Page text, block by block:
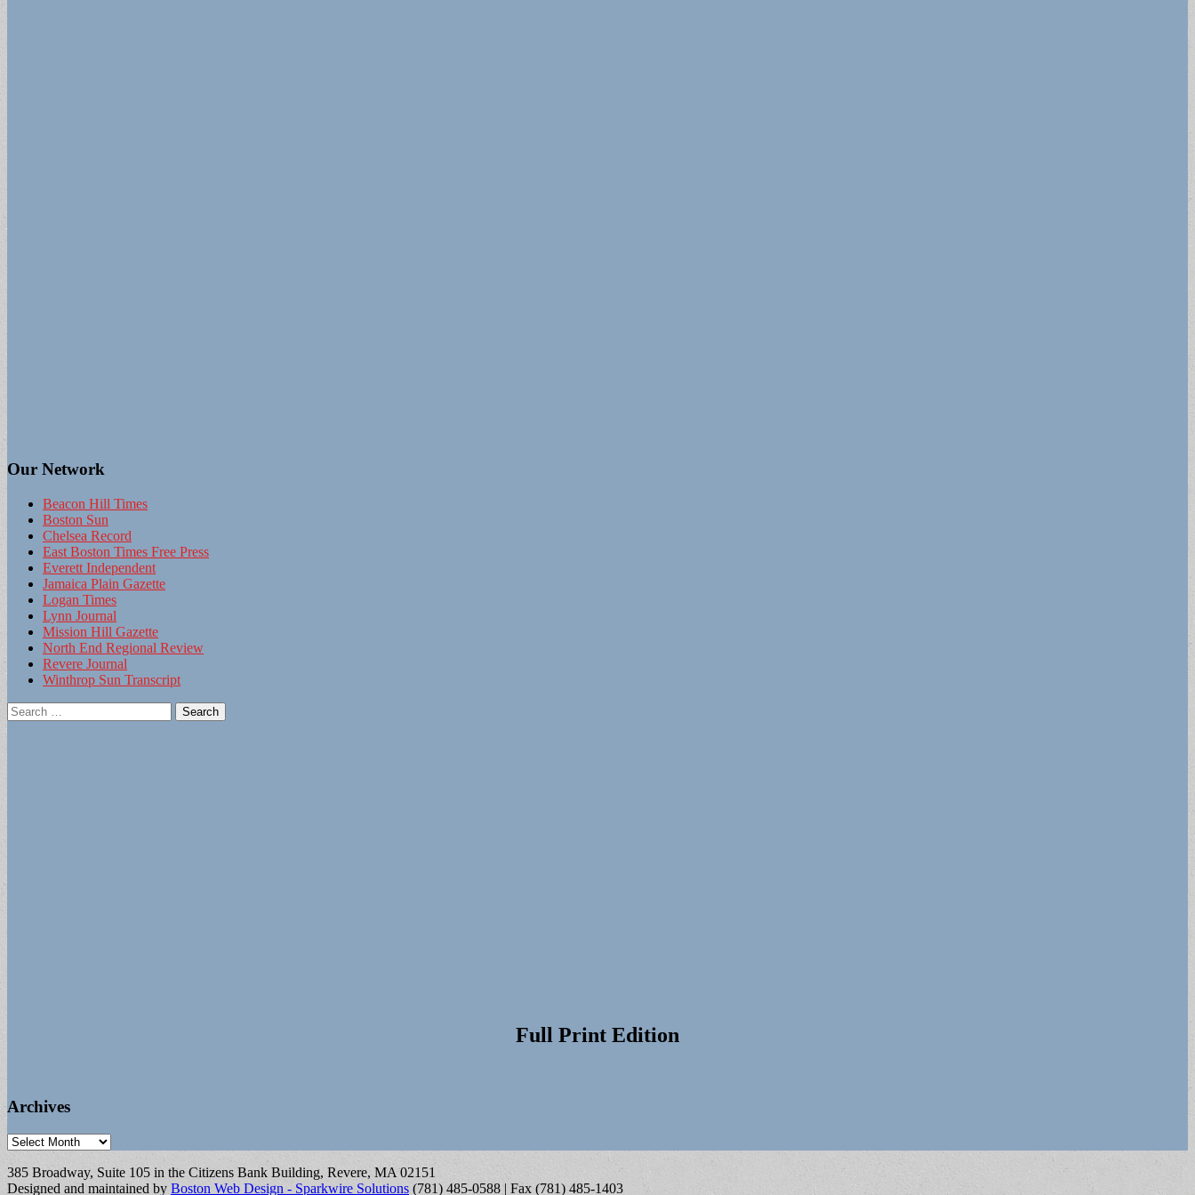
Our Network
Beacon Hill Times
Boston Sun
Chelsea Record
East Boston Times Free Press
Everett Independent
Jamaica Plain Gazette
Logan Times
Lynn Journal
Mission Hill Gazette
North End Regional Review
Revere Journal
Winthrop Sun Transcript
Search
for:
Full Print Edition
Archives
Archives
385 Broadway, Suite 105 in the Citizens Bank Building, Revere, MA 02151
Designed and maintained by Boston Web Design - Sparkwire Solutions (781) 485-0588 | Fax (781) 485-1403